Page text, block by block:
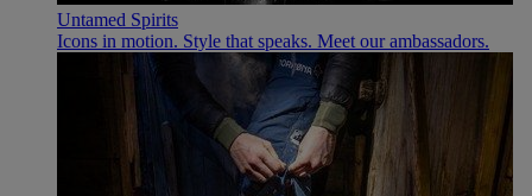
Untamed Spirits
Icons in motion. Style that speaks. Meet our ambassadors.